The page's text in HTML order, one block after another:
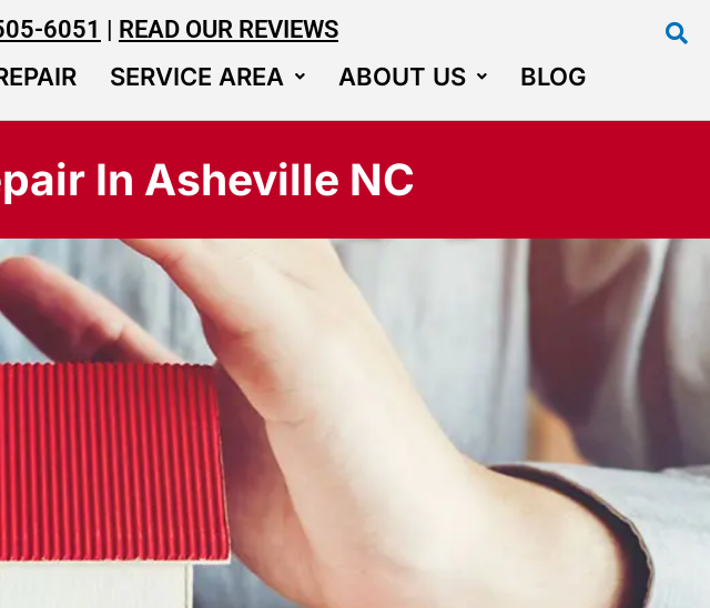
6051 | READ OUR REVIEWS
SERVICE AREA ABOUT US
BLOG
In Asheville NC